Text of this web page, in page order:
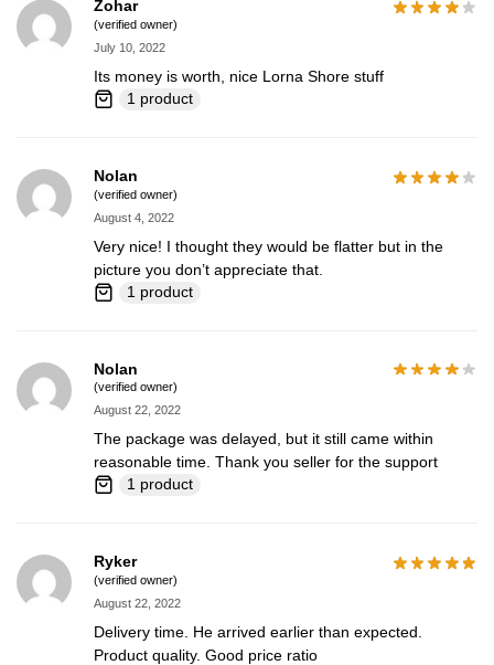
Zohar
(verified owner)
July 10, 2022
Its money is worth, nice Lorna Shore stuff
1 product
Nolan
(verified owner)
August 4, 2022
Very nice! I thought they would be flatter but in the
picture you don’t appreciate that.
1 product
Nolan
(verified owner)
August 22, 2022
The package was delayed, but it still came within
reasonable time. Thank you seller for the support
1 product
Ryker
(verified owner)
August 22, 2022
Delivery time. He arrived earlier than expected.
Product quality. Good price ratio